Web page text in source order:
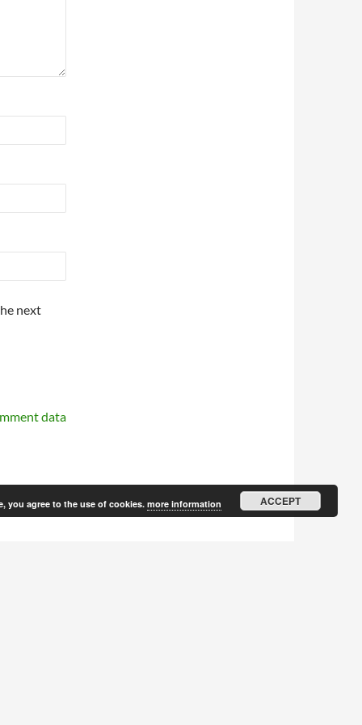
next
data
you agree to the use of cookies. more information ACCEPT